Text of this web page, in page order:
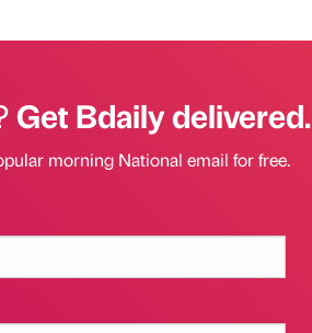
Get Bdaily delivered.
morning National email for free.